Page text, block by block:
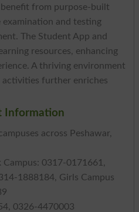
from purpose-built
examination and testing
The Student App and
resources, enhancing
A thriving environment
further enriches
Information
across Peshawar,
0317-0171661,
1888184, Girls Campus
0326-4470003